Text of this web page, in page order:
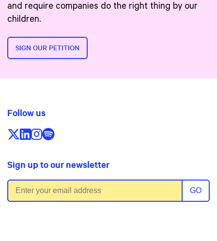
and require companies do the right thing by our
children.
SIGN OUR PETITION
Follow us
Follow us on X/Twitter
Follow us on LinkedIn
Follow us on Instagram
Follow us on Spotify
Sign up to our newsletter
Email address
GO